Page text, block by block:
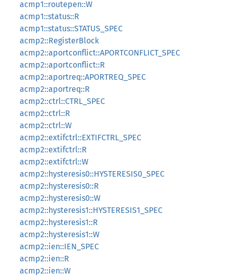
acmp1::routepen::W
acmp1::status::R
acmp1::status::STATUS_SPEC
acmp2::RegisterBlock
acmp2::aportconflict::APORTCONFLICT_SPEC
acmp2::aportconflict::R
acmp2::aportreq::APORTREQ_SPEC
acmp2::aportreq::R
acmp2::ctrl::CTRL_SPEC
acmp2::ctrl::R
acmp2::ctrl::W
acmp2::extifctrl::EXTIFCTRL_SPEC
acmp2::extifctrl::R
acmp2::extifctrl::W
acmp2::hysteresis0::HYSTERESIS0_SPEC
acmp2::hysteresis0::R
acmp2::hysteresis0::W
acmp2::hysteresis1::HYSTERESIS1_SPEC
acmp2::hysteresis1::R
acmp2::hysteresis1::W
acmp2::ien::IEN_SPEC
acmp2::ien::R
acmp2::ien::W